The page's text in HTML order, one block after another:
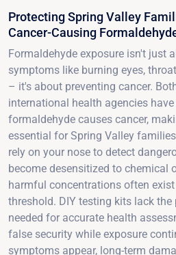
Protecting Spring Valley
Cancer-Causing
Formaldehyde exposure isn't just
symptoms like burning eyes,
– it's about preventing cancer.
international health agencies
formaldehyde causes cancer,
essential for Spring Valley
rely on your nose to detect
become desensitized to chemical
harmful concentrations often
threshold. DIY testing kits lack
needed for accurate health
false security while exposure
symptoms appear, long-term